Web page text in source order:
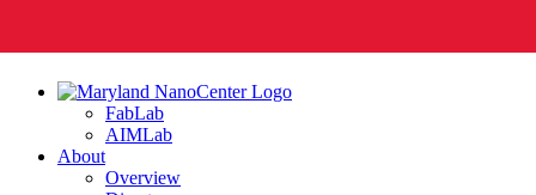
FabLab
AIMLab
About
Overview